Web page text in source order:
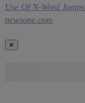
Use Of N-Word
newsone.com
✕